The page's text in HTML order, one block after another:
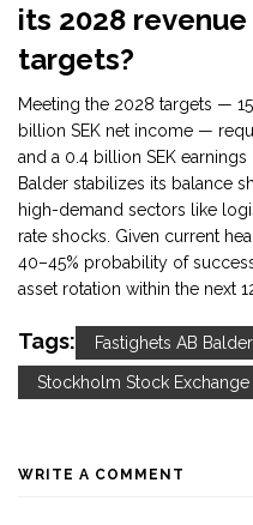
its 2028
targets?
Meeting the 2028 targets —
billion SEK net income —
and a 0.4 billion SEK
Balder stabilizes its balance
high-demand sectors like
rate shocks. Given current
40–45% probability of
asset rotation within the next
Tags: Fastighets AB Balder
Stockholm Stock Exchange
WRITE A COMMENT